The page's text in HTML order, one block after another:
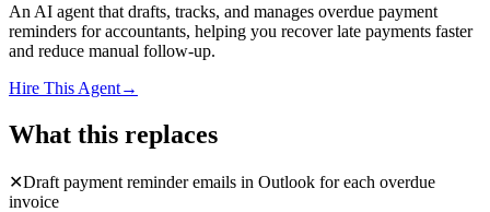
An AI agent that drafts, tracks, and manages overdue payment
reminders for accountants, helping you recover late payments faster
and reduce manual follow-up.
Hire This Agent→
What this replaces
✕Draft payment reminder emails in Outlook for each overdue
invoice